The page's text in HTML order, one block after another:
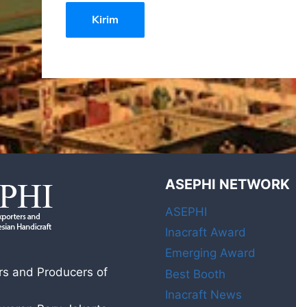
and Producers of
ASEPHI NETWORK
ASEPHI
Inacraft Award
Emerging Award
Best Booth
Inacraft News